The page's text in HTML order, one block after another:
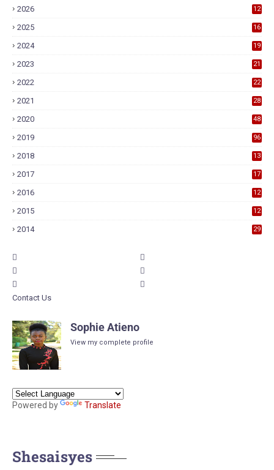
2026 12
2025 16
2024 19
2023 21
2022 22
2021 28
2020 48
2019 96
2018
13
2017
17
2016
12
2015
12
2014 29
Contact Us
Sophie Atieno
View my complete profile
Powered by Translate
Shesaisyes